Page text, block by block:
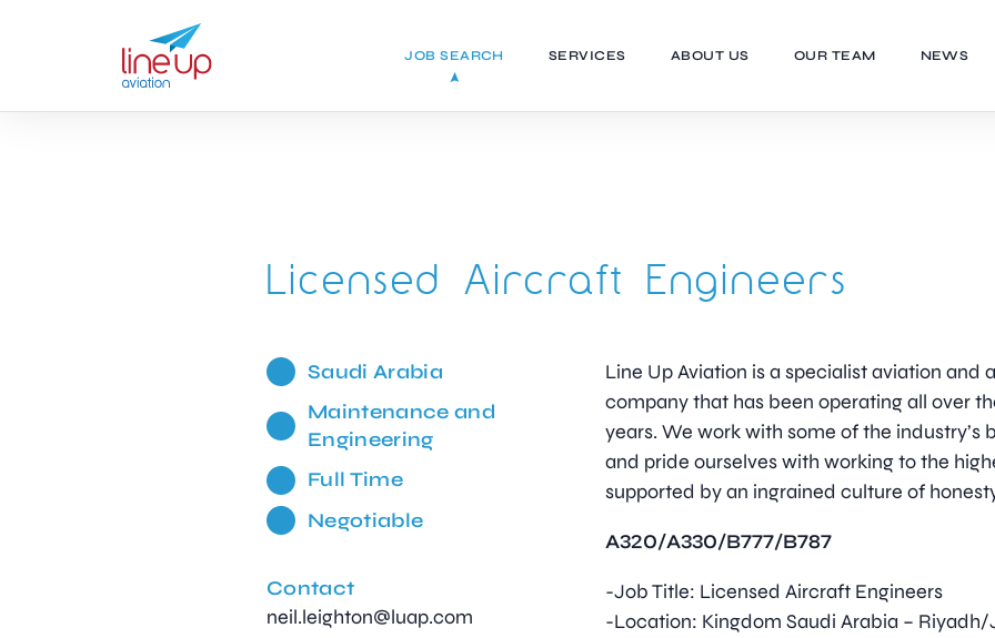
JOB SEARCH SERVICES ABOUT US OUR TEAM NEWS
Licensed Aircraft Engineers
Saudi Arabia
Maintenance and
Engineering
Full Time
Negotiable
Contact
neil.leighton@luap.com
Line Up Aviation is a specialist aviation and
company that has been operating all over
years. We work with some of the industry’s
and pride ourselves with working to the
supported by an ingrained culture of
A320/A330/B777/B787
-Job Title: Licensed Aircraft Engineers
-Location: Kingdom Saudi Arabia –